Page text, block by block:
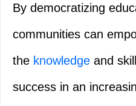
By democratizing
communities can
the knowledge and
success in an